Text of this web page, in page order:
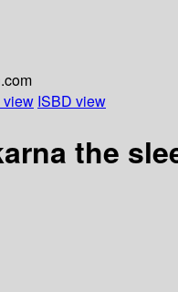
view ISBD view
the